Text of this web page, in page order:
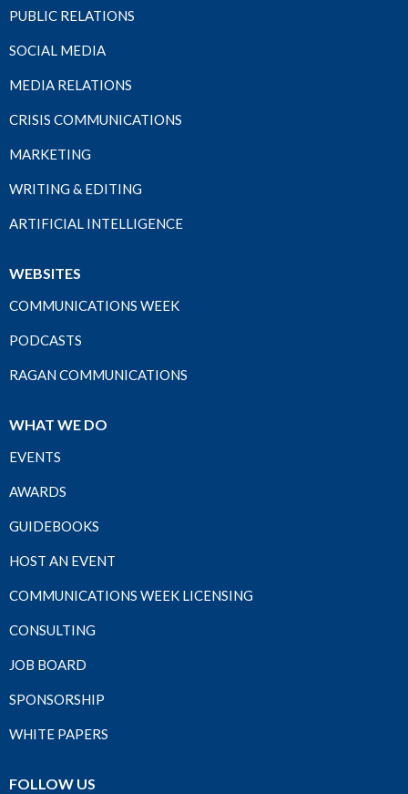
PUBLIC RELATIONS
SOCIAL MEDIA
MEDIA RELATIONS
CRISIS COMMUNICATIONS
MARKETING
WRITING & EDITING
ARTIFICIAL INTELLIGENCE
WEBSITES
COMMUNICATIONS WEEK
PODCASTS
RAGAN COMMUNICATIONS
WHAT WE DO
EVENTS
AWARDS
GUIDEBOOKS
HOST AN EVENT
COMMUNICATIONS WEEK LICENSING
CONSULTING
JOB BOARD
SPONSORSHIP
WHITE PAPERS
FOLLOW US